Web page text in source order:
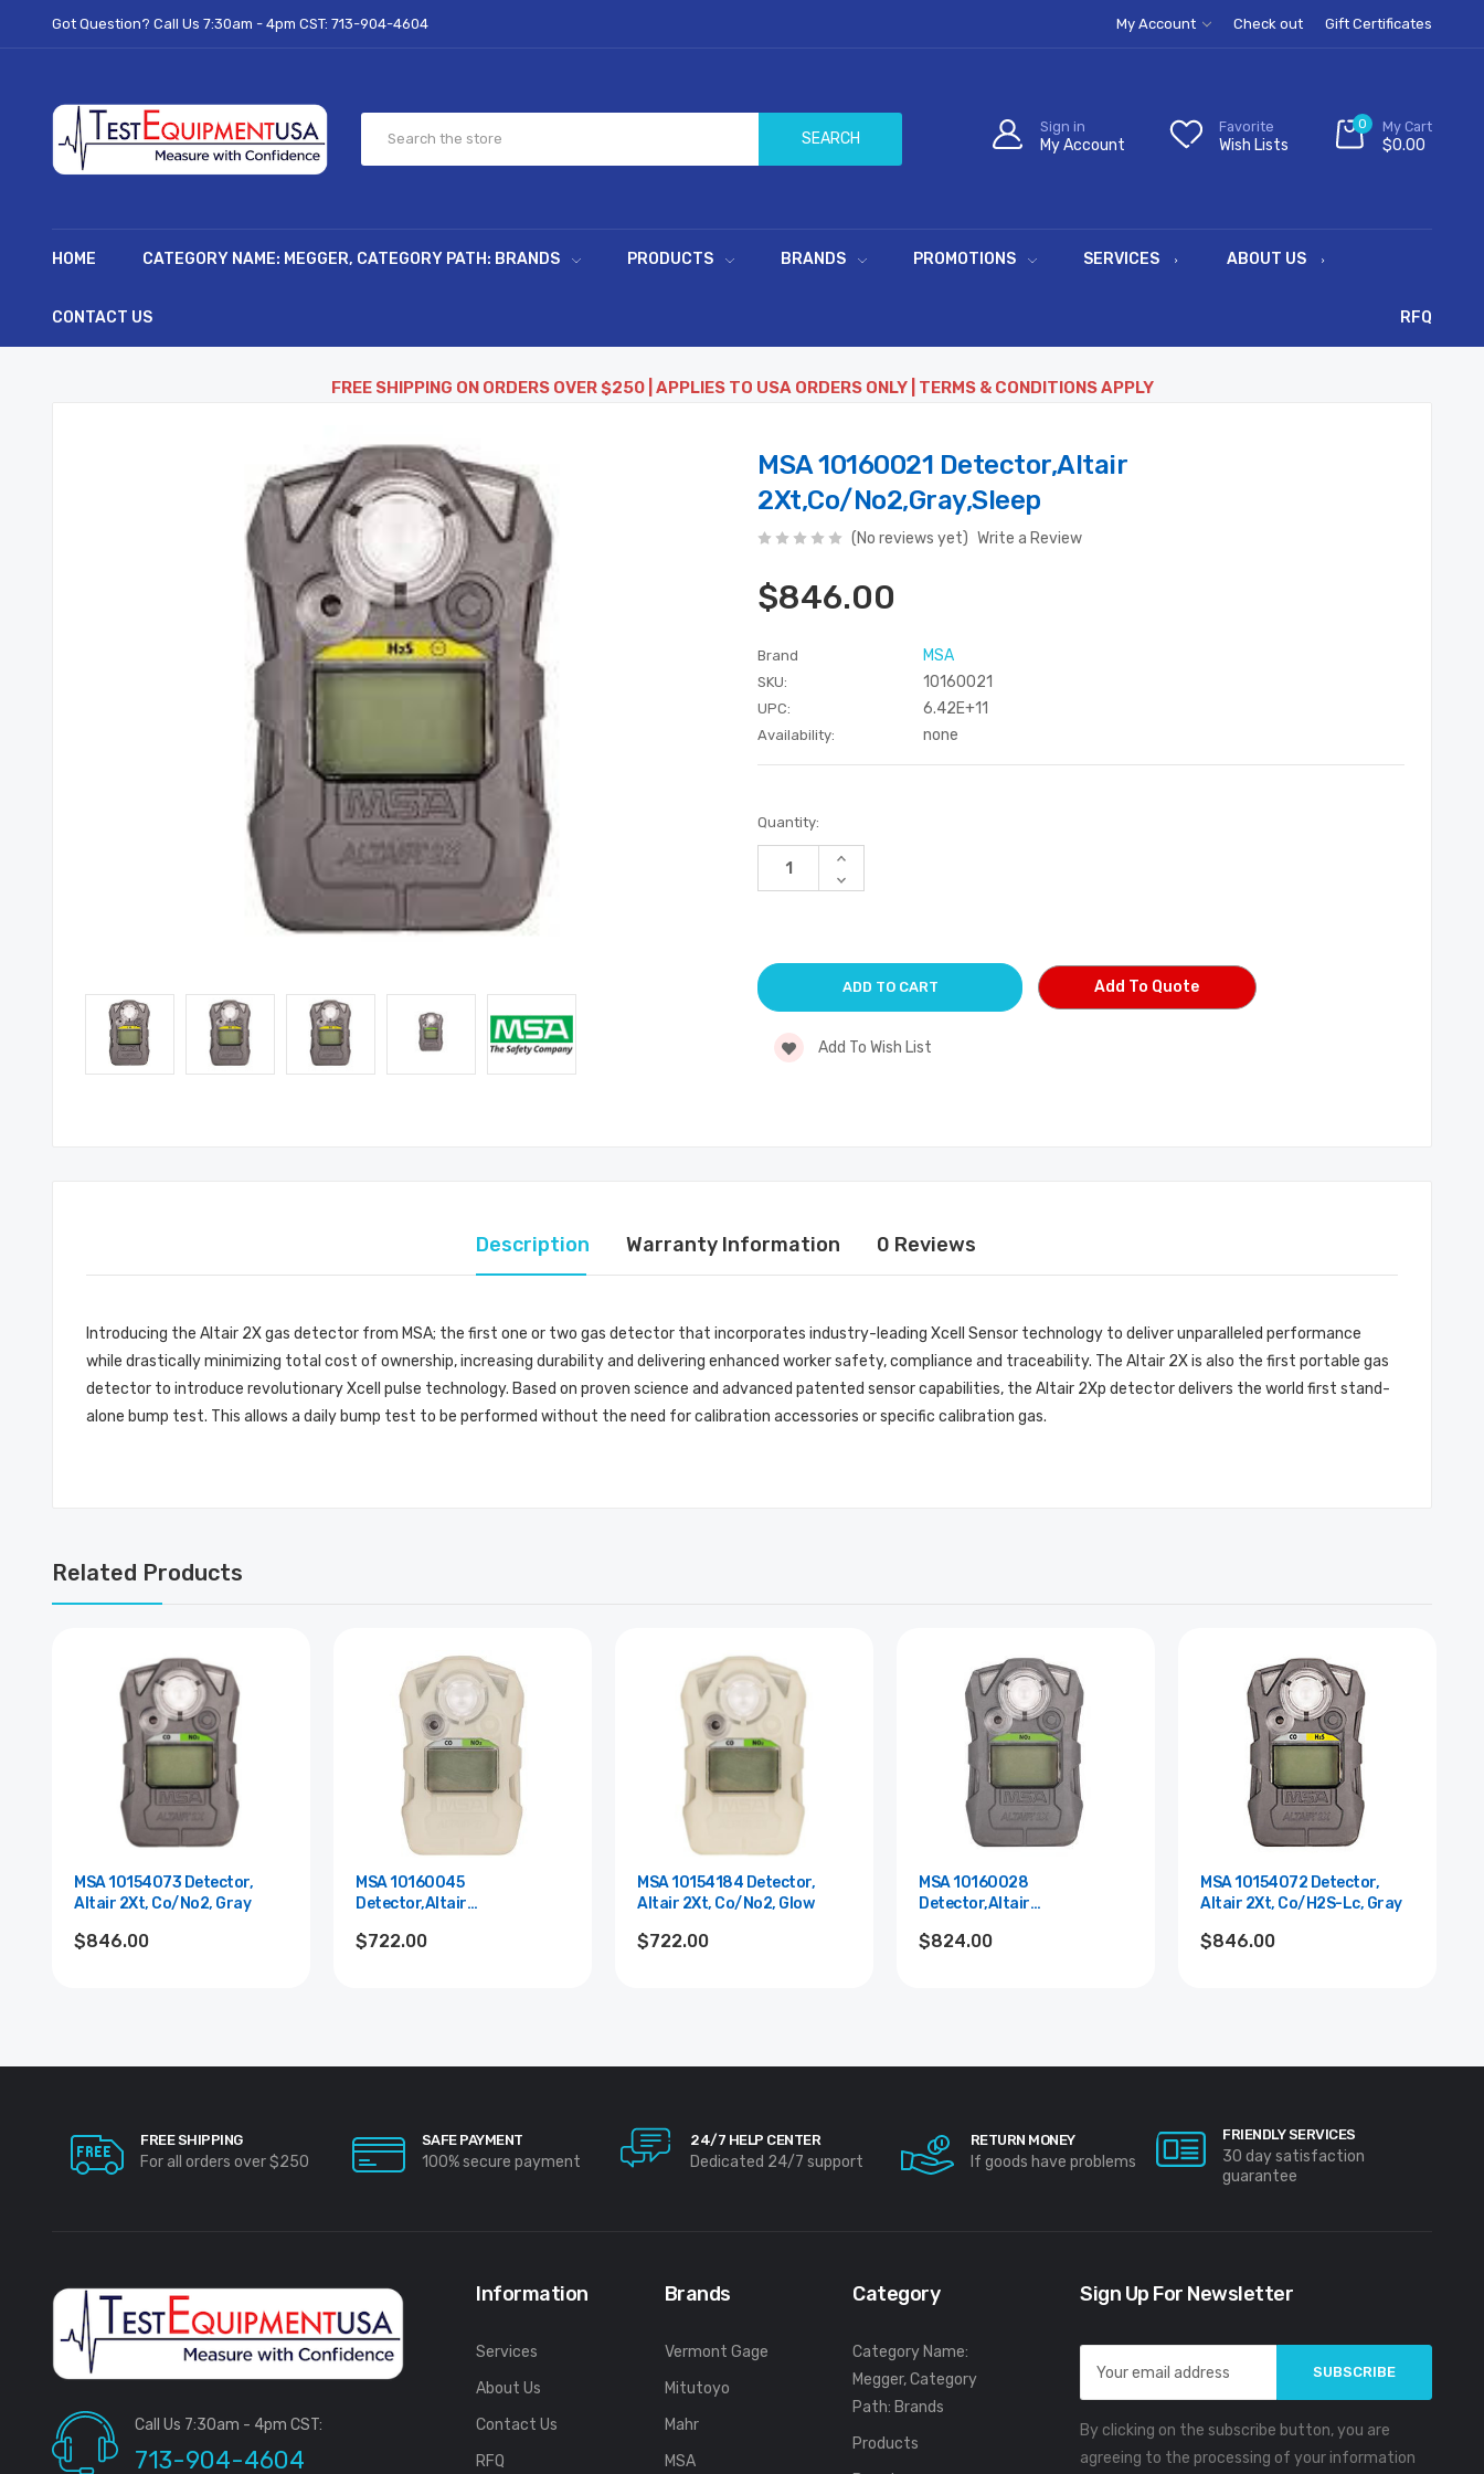
Got Question? Call Us 7:30am - 4pm CST: 713-904-4604 My Account Check out Gift Certificates
SEARCH
Sign in
My Account
Favorite
Wish Lists
0 My Cart
$0.00
HOME CATEGORY NAME: MEGGER, CATEGORY PATH: BRANDS PRODUCTS BRANDS PROMOTIONS SERVICES ABOUT US
CONTACT US RFQ
FREE SHIPPING ON ORDERS OVER $250 | APPLIES TO USA ORDERS ONLY | TERMS & CONDITIONS APPLY
MSA 10160021 Detector,Altair
2Xt,Co/No2,Gray,Sleep
(No reviews yet) Write a Review
$846.00
Brand MSA
SKU: 10160021
UPC: 6.42E+11
Availability: none
Current
Stock:
Quantity:
Increase
of
Decrease
Quantity
Add To Quote
Add To Wish List
Description Warranty Information 0 Reviews
Introducing the Altair 2X gas detector from MSA; the first one or two gas detector that incorporates industry-leading Xcell Sensor technology to deliver unparalleled performance
while drastically minimizing total cost of ownership, increasing durability and delivering enhanced worker safety, compliance and traceability. The Altair 2X is also the first portable gas
detector to introduce revolutionary Xcell pulse technology. Based on proven science and advanced patented sensor capabilities, the Altair 2Xp detector delivers the world first stand-
alone bump test. This allows a daily bump test to be performed without the need for calibration accessories or specific calibration gas.
Related Products
MSA 10154073 Detector,
Altair 2Xt, Co/No2, Gray
$846.00
MSA 10160045
Detector,Altair
$722.00
MSA 10154184 Detector,
Altair 2Xt, Co/No2, Glow
$722.00
MSA 10160028
Detector,Altair
$824.00
MSA 10154072 Detector,
Altair 2Xt, Co/H2S-Lc, Gray
$846.00
FREE SHIPPING
For all orders over $250
SAFE PAYMENT
100% secure payment
24/7 HELP CENTER
Dedicated 24/7 support
RETURN MONEY
If goods have problems
FRIENDLY SERVICES
30 day satisfaction
guarantee
Call Us 7:30am - 4pm CST:
713-904-4604
Information
Services
About Us
Contact Us
RFQ
Brands
Vermont Gage
Mitutoyo
Mahr
MSA
Category
Category Name:
Megger, Category
Path: Brands
Products
Sign Up For Newsletter
Email
Address
By clicking on the subscribe button, you are
agreeing to the processing of your information